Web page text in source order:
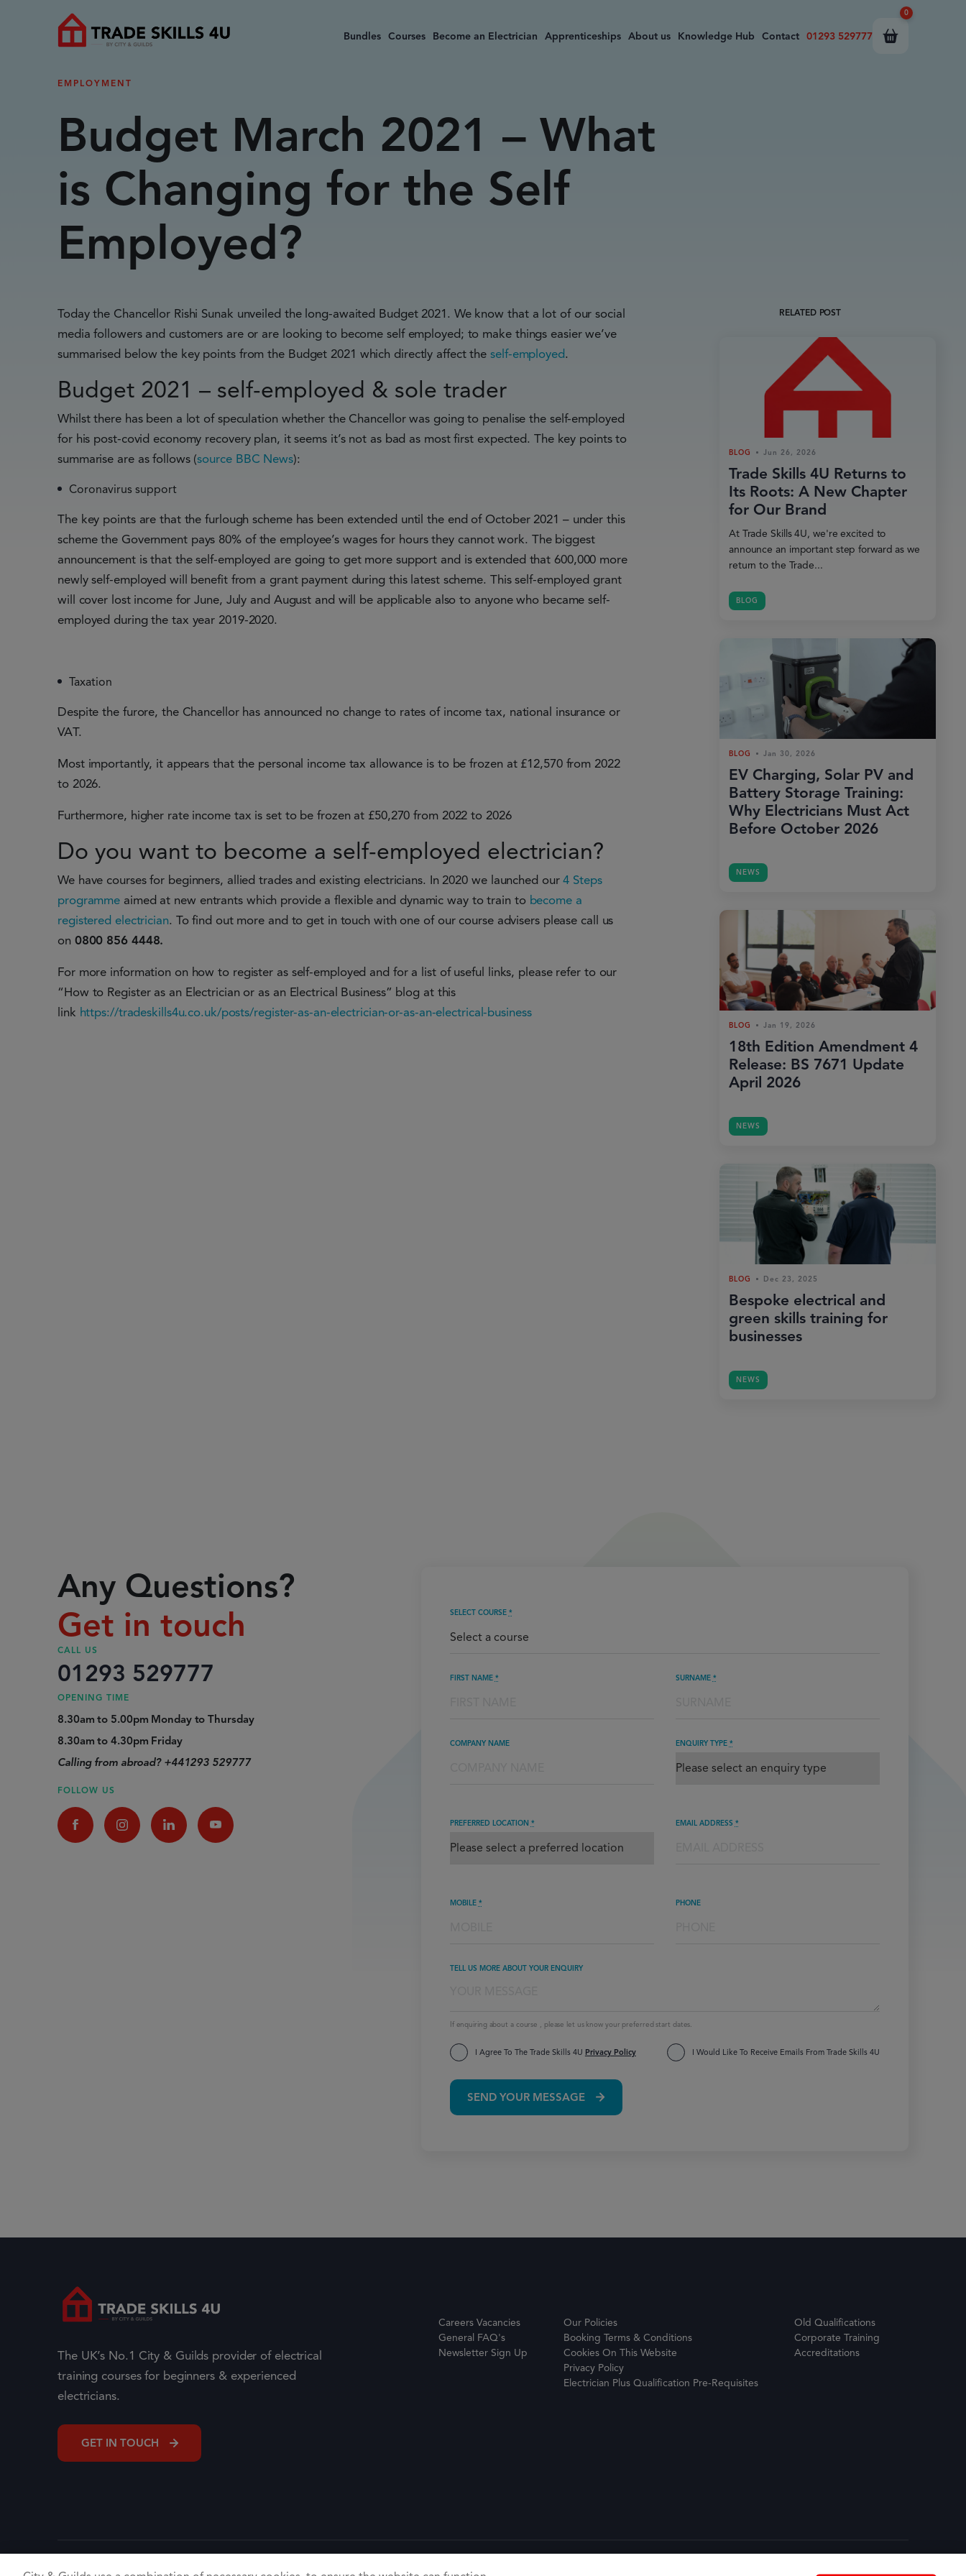
Bundles Courses Become an Electrician Apprenticeships About us Knowledge Hub Contact 01293 529777
0
EMPLOYMENT
Budget March 2021 – What
is Changing for the Self
Employed?
Today the Chancellor Rishi Sunak unveiled the long-awaited Budget 2021. We know that a lot of our social
media followers and customers are or are looking to become self employed; to make things easier we’ve
summarised below the key points from the Budget 2021 which directly affect theself-employed.
Budget 2021 – self-employed & sole trader
Whilst there has been a lot of speculation whether the Chancellor was going to penalise the self-employed
for his post-covid economy recovery plan, it seems it’s not as bad as most first expected. The key points to
summarise are as follows (source BBC News):
Coronavirus support
The key points are that the furlough scheme has been extended until the end of October 2021 – under this
scheme the Government pays 80% of the employee’s wages for hours they cannot work. The biggest
announcement is that the self-employed are going to get more support and is extended that 600,000 more
newly self-employed will benefit from a grant payment during this latest scheme. This self-employed grant
will cover lost income for June, July and August and will be applicable also to anyone who became self-
employed during the tax year 2019-2020.
Taxation
Despite the furore, the Chancellor has announced no change to rates of income tax, national insurance or
VAT.
Most importantly, it appears that the personal income tax allowance is to be frozen at £12,570 from 2022
to 2026.
Furthermore, higher rate income tax is set to be frozen at £50,270 from 2022 to 2026
Do you want to become a self-employed electrician?
We have courses for beginners, allied trades and existing electricians. In 2020 we launched our4 Steps
programme aimed at new entrants which provide a flexible and dynamic way to train to become a
registered electrician. To find out more and to get in touch with one of our course advisers please call us
on 0800 856 4448.
For more information on how to register as self-employed and for a list of useful links, please refer to our
“How to Register as an Electrician or as an Electrical Business” blog at this
link https://tradeskills4u.co.uk/posts/register-as-an-electrician-or-as-an-electrical-business
RELATED POST
BLOG Jun 26, 2026
Trade Skills 4U Returns to
Its Roots: A New Chapter
for Our Brand
At Trade Skills 4U, we're excited to
announce an important step forward as we
return to the Trade...
BLOG
BLOG Jan 30, 2026
EV Charging, Solar PV and
Battery Storage Training:
Why Electricians Must Act
Before October 2026
NEWS
BLOG Jan 19, 2026
18th Edition Amendment 4
Release: BS 7671 Update
April 2026
NEWS
BLOG Dec 23, 2025
Bespoke electrical and
green skills training for
businesses
NEWS
Any Questions?
Get in touch
CALL US
01293 529777
OPENING TIME
8.30am to 5.00pm Monday to Thursday
8.30am to 4.30pm Friday
Calling from abroad? +441293 529777
FOLLOW US
SELECT COURSE *
FIRST NAME * SURNAME *
COMPANY NAME ENQUIRY TYPE *
PREFERRED LOCATION * EMAIL ADDRESS *
MOBILE * PHONE
TELL US MORE ABOUT YOUR ENQUIRY
If enquiring about a course , please let us know your preferred start dates.
I Agree To The Trade Skills 4U Privacy Policy I Would Like To Receive Emails From Trade Skills 4U
SEND YOUR MESSAGE
The UK’s No.1 City & Guilds provider of electrical
training courses for beginners & experienced
electricians.
GET IN TOUCH
Careers Vacancies
General FAQ's
Newsletter Sign Up
Our Policies
Booking Terms & Conditions
Cookies On This Website
Privacy Policy
Electrician Plus Qualification Pre-Requisites
Old Qualifications
Corporate Training
Accreditations